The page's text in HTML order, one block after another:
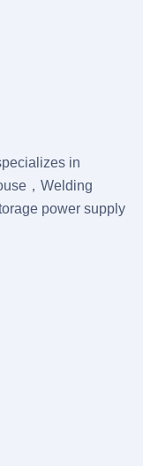
in
，Welding
power supply